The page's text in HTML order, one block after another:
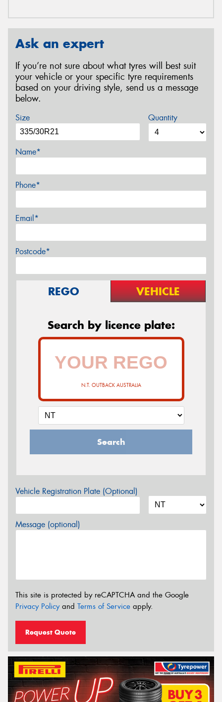
Ask an expert
If you’re not sure about what tyres will best suit
your vehicle or your specific tyre requirements
based on your driving style, send us a message
below.
Size Quantity
Name*
Phone*
Email*
Postcode*
REGO VEHICLE
Search by licence plate:
N.T. OUTBACK AUSTRALIA
Search
Vehicle Registration Plate (Optional)
Message (optional)
This site is protected by reCAPTCHA and the Google
Privacy Policyand Terms of Service apply.
Request Quote